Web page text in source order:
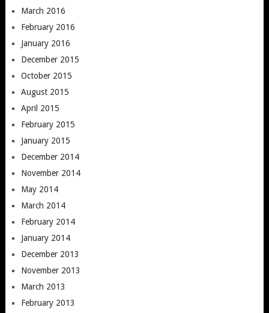
March 2016
February 2016
January 2016
December 2015
October 2015
August 2015
April 2015
February 2015
January 2015
December 2014
November 2014
May 2014
March 2014
February 2014
January 2014
December 2013
November 2013
March 2013
February 2013